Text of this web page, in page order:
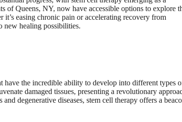
of Queens, NY, now have accessible options to explore
easing chronic pain or accelerating recovery from
new healing possibilities.
have the incredible ability to develop into different types
damaged tissues, presenting a revolutionary
degenerative diseases, stem cell therapy offers a